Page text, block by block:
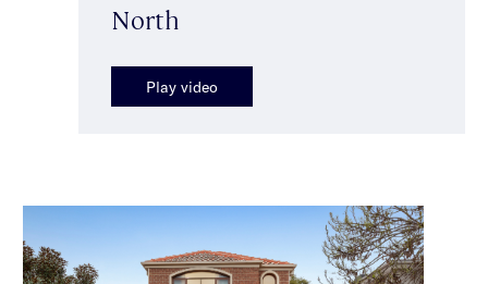
North
Play video